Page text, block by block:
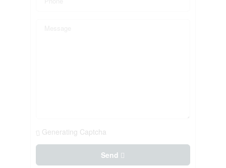
Generating Captcha
Send